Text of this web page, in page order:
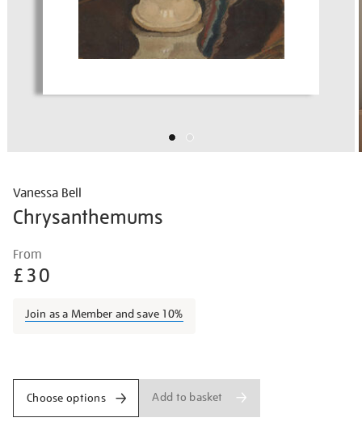
Vanessa Bell
Chrysanthemums
Details
bell-
chrysanthemums/vanbel1601.html
From
£30
Join as a Member and save 10%
Choose options Add to basket